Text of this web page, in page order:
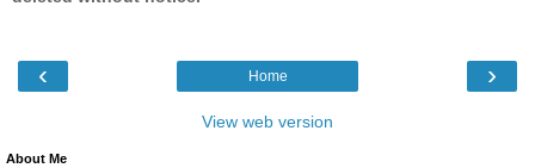
‹ ›
Home
View web version
About Me